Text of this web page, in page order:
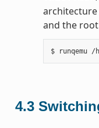
architecture
and the root
4.3